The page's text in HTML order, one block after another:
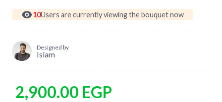
10Users are currently viewing the bouquet now
Designed by
Islam
2,900.00 EGP